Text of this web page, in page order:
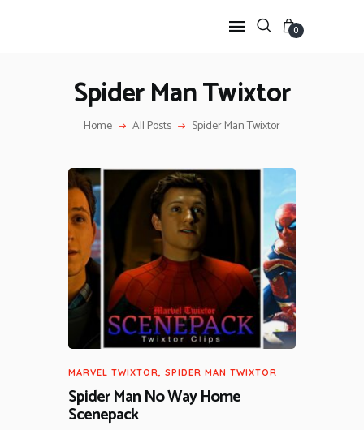
0
Spider Man Twixtor
Home All Posts Spider Man Twixtor
HOME
ANIME TWIXTOR
ANIME CLIPS RAW
SERIES SCENEPACK
CATEGORIES
MARVEL TWIXTOR, SPIDER MAN TWIXTOR
Spider Man No Way Home
Scenepack